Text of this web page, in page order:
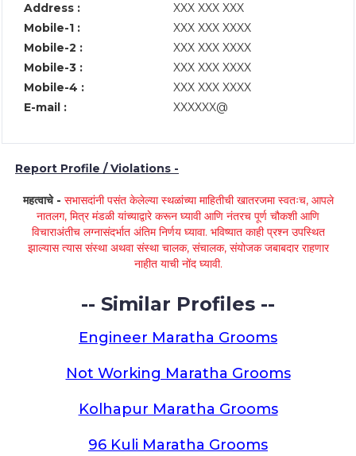
Address :
XXX XXX XXX
Mobile-1 :
XXX XXX XXXX
Mobile-2 :
XXX XXX XXXX
Mobile-3 :
XXX XXX XXXX
Mobile-4 :
XXX XXX XXXX
E-mail :
XXXXXX@
Report Profile / Violations -
महत्वाचे - सभासदांनी पसंत केलेल्या स्थळांच्या माहितीची खातरजमा स्वतःच, आपले
नातलग, मित्र मंडळी यांच्याद्वारे करून घ्यावी आणि नंतरच पूर्ण चौकशी आणि
विचाराअंतीच लग्नासंदर्भात अंतिम निर्णय घ्यावा. भविष्यात काही प्रश्न उपस्थित
झाल्यास त्यास संस्था अथवा संस्था चालक, संचालक, संयोजक जबाबदार राहणार
नाहीत याची नोंद घ्यावी.
-- Similar Profiles --
Engineer Maratha Grooms
Not Working Maratha Grooms
Kolhapur Maratha Grooms
96 Kuli Maratha Grooms